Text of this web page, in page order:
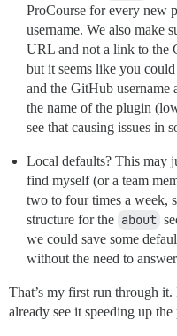
ProCourse for every new
username. We also make
URL and not a link to the
but it seems like you
and the GitHub username
the name of the plugin
see that causing issues in
Local defaults? This may
find myself (or a team
two to four times a week,
structure for the about
we could save some
without the need to
That’s my first run through it.
already see it speeding up